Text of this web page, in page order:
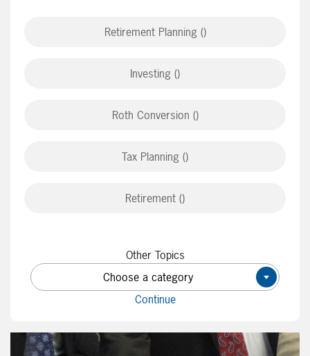
Retirement Planning ()
Investing ()
Roth Conversion ()
Tax Planning ()
Retirement ()
Other Topics
×
Choose a category
Continue